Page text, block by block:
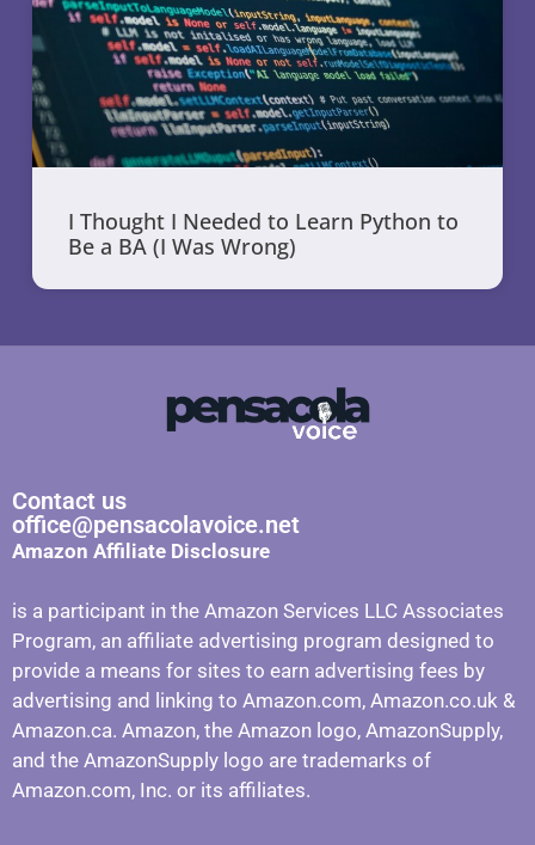
I Thought I Needed to Learn Python to
Be a BA (I Was Wrong)
Contact us
office@pensacolavoice.net
Amazon Affiliate Disclosure
is a participant in the Amazon Services LLC Associates
Program, an affiliate advertising program designed to
provide a means for sites to earn advertising fees by
advertising and linking to Amazon.com, Amazon.co.uk &
Amazon.ca. Amazon, the Amazon logo, AmazonSupply,
and the AmazonSupply logo are trademarks of
Amazon.com, Inc. or its affiliates.